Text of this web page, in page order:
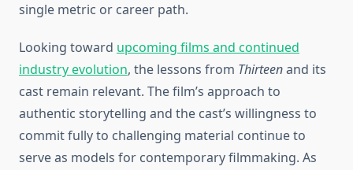
single metric or career path.
Looking toward upcoming films and continued
industry evolution, the lessons from Thirteenand its
cast remain relevant. The film’s approach to
authentic storytelling and the cast’s willingness to
commit fully to challenging material continue to
serve as models for contemporary filmmaking. As